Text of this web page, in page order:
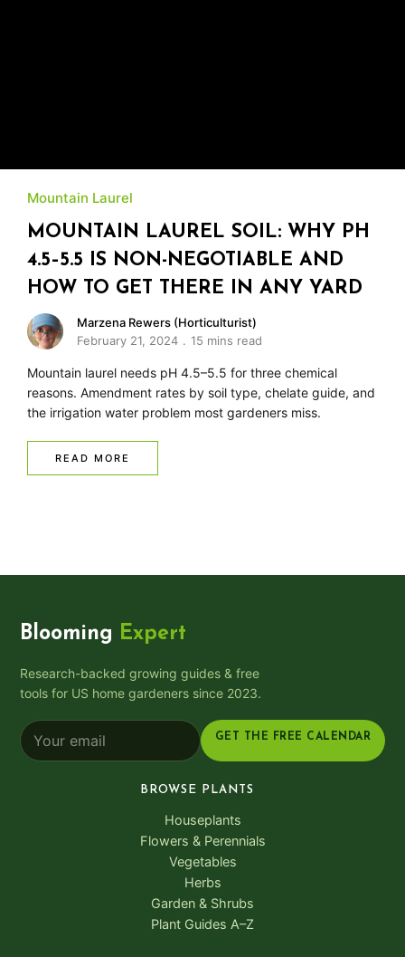
Mountain Laurel
MOUNTAIN LAUREL SOIL: WHY PH
4.5–5.5 IS NON-NEGOTIABLE AND
HOW TO GET THERE IN ANY YARD
Marzena Rewers (Horticulturist)
February 21, 2024
15 mins read
Mountain laurel needs pH 4.5–5.5 for three chemical
reasons. Amendment rates by soil type, chelate guide, and
the irrigation water problem most gardeners miss.
READ MORE
Blooming Expert
Research-backed growing guides & free
tools for US home gardeners since 2023.
GET THE FREE CALENDAR
BROWSE PLANTS
Houseplants
Flowers & Perennials
Vegetables
Herbs
Garden & Shrubs
Plant Guides A–Z